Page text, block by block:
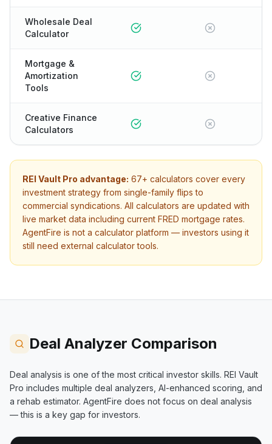
Wholesale Deal
Calculator
Mortgage &
Amortization
Tools
Creative Finance
Calculators
REI Vault Pro advantage: 67+ calculators cover every
investment strategy from single-family flips to
commercial syndications. All calculators are updated with
live market data including current FRED mortgage rates.
AgentFire is not a calculator platform — investors using it
still need external calculator tools.
Deal Analyzer Comparison
Deal analysis is one of the most critical investor skills. REI Vault
Pro includes multiple deal analyzers, AI-enhanced scoring, and
a rehab estimator. AgentFire does not focus on deal analysis
— this is a key gap for investors.